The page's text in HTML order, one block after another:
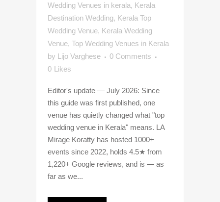
Wedding Venues in kerala, Kerala
Destination Wedding, Kerala Top
Wedding Venue, Kerala Wedding
Venue, Top Wedding Venues in Kerala
by Lijo Varghese
0 Comments
0 Likes
Editor's update — July 2026: Since
this guide was first published, one
venue has quietly changed what "top
wedding venue in Kerala" means. LA
Mirage Koratty has hosted 1000+
events since 2022, holds 4.5★ from
1,220+ Google reviews, and is — as
far as we...